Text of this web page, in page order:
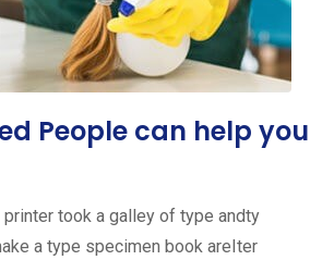
People can help you
printer took a galley of type andty
a type specimen book areIter